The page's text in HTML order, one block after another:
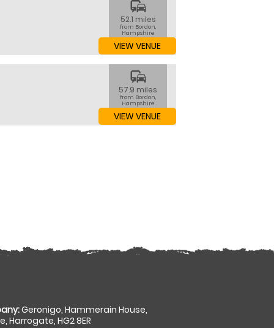
commute
52.1 miles
from Bordon,
Hampshire
VIEW VENUE
commute
57.9 miles
from Bordon,
Hampshire
VIEW VENUE
Geronigo, Hammerain House,
Harrogate, HG2 8ER